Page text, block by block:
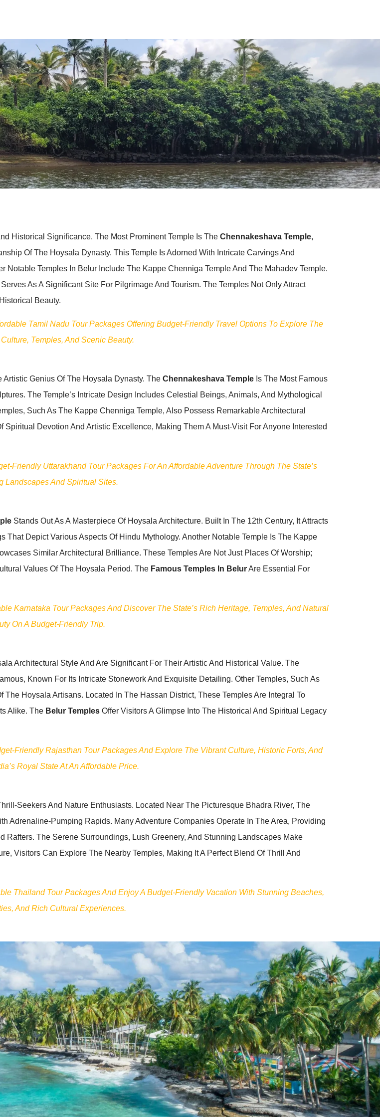
Historical Significance. The Most Prominent Temple Is The Chennakeshava Temple,
Of The Hoysala Dynasty. This Temple Is Adorned With Intricate Carvings And
Temples In Belur Include The Kappe Chenniga Temple And The Mahadev Temple.
As A Significant Site For Pilgrimage And Tourism. The Temples Not Only Attract
Beauty.
Tamil Nadu Tour Packages Offering Budget-Friendly Travel Options To Explore The
Temples, And Scenic Beauty.
Genius Of The Hoysala Dynasty. The Chennakeshava Temple Is The Most Famous
The Temple’s Intricate Design Includes Celestial Beings, Animals, And Mythological
Such As The Kappe Chenniga Temple, Also Possess Remarkable Architectural
Spiritual Devotion And Artistic Excellence, Making Them A Must-Visit For Anyone Interested
Friendly Uttarakhand Tour Packages For An Affordable Adventure Through The State’s
Landscapes And Spiritual Sites.
Stands Out As A Masterpiece Of Hoysala Architecture. Built In The 12th Century, It Attracts
Depict Various Aspects Of Hindu Mythology. Another Notable Temple Is The Kappe
Similar Architectural Brilliance. These Temples Are Not Just Places Of Worship;
Values Of The Hoysala Period. The Famous Temples In BelurAre Essential For
Karnataka Tour Packages And Discover The State’s Rich Heritage, Temples, And Natural
On A Budget-Friendly Trip.
Architectural Style And Are Significant For Their Artistic And Historical Value. The
Known For Its Intricate Stonework And Exquisite Detailing. Other Temples, Such As
Hoysala Artisans. Located In The Hassan District, These Temples Are Integral To
Alike. The Belur Temples Offer Visitors A Glimpse Into The Historical And Spiritual Legacy
Friendly Rajasthan Tour Packages And Explore The Vibrant Culture, Historic Forts, And
Royal State At An Affordable Price.
Seekers And Nature Enthusiasts. Located Near The Picturesque Bhadra River, The
Adrenaline-Pumping Rapids. Many Adventure Companies Operate In The Area, Providing
Rafters. The Serene Surroundings, Lush Greenery, And Stunning Landscapes Make
Visitors Can Explore The Nearby Temples, Making It A Perfect Blend Of Thrill And
Thailand Tour Packages And Enjoy A Budget-Friendly Vacation With Stunning Beaches,
And Rich Cultural Experiences.